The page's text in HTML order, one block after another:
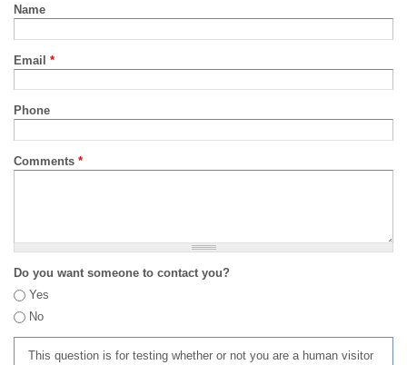
Name
Email *
Phone
Comments *
Do you want someone to contact you?
Yes
No
This question is for testing whether or not you are a human visitor